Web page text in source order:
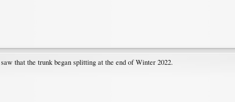
that the trunk began splitting at the end of Winter 2022.